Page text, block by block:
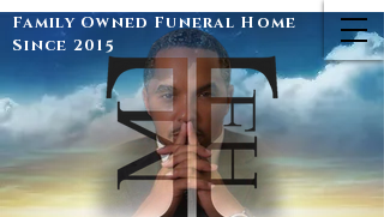
Family Owned Funeral Home
Since 2015